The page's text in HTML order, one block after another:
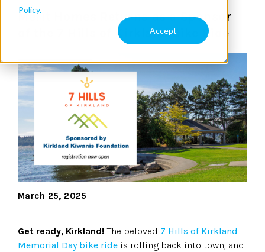
Policy.
Accept
Merit Homes Returns as a Sponsor
of the 7 Hills of Kirkland Bike Ride
March 25, 2025
Get ready, Kirkland! The beloved 7 Hills of Kirkland
Memorial Day bike ride is rolling back into town, and